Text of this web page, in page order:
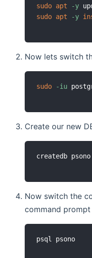
sudo apt -y
sudo apt -y
Now lets switch
sudo -iu
Create our new
Now switch the
command prompt